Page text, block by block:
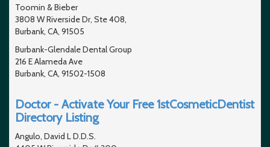
Toomin & Bieber
3808 W Riverside Dr, Ste 408,
Burbank, CA, 91505
Burbank-Glendale Dental Group
216 E Alameda Ave
Burbank, CA, 91502-1508
Doctor - Activate Your Free 1stCosmeticDentist
Directory Listing
Angulo, David L D.D.S.